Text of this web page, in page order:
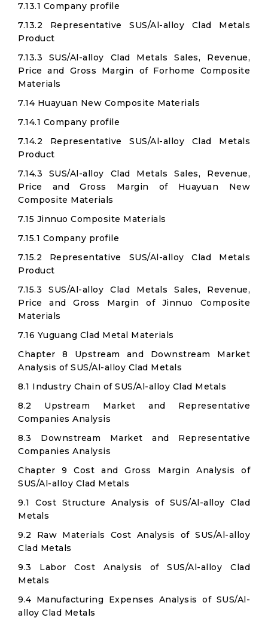
7.13.1 Company profile
7.13.2 Representative SUS/Al-alloy Clad Metals
Product
7.13.3 SUS/Al-alloy Clad Metals Sales, Revenue,
Price and Gross Margin of Forhome Composite
Materials
7.14 Huayuan New Composite Materials
7.14.1 Company profile
7.14.2 Representative SUS/Al-alloy Clad Metals
Product
7.14.3 SUS/Al-alloy Clad Metals Sales, Revenue,
Price and Gross Margin of Huayuan New
Composite Materials
7.15 Jinnuo Composite Materials
7.15.1 Company profile
7.15.2 Representative SUS/Al-alloy Clad Metals
Product
7.15.3 SUS/Al-alloy Clad Metals Sales, Revenue,
Price and Gross Margin of Jinnuo Composite
Materials
7.16 Yuguang Clad Metal Materials
Chapter 8 Upstream and Downstream Market
Analysis of SUS/Al-alloy Clad Metals
8.1 Industry Chain of SUS/Al-alloy Clad Metals
8.2 Upstream Market and Representative
Companies Analysis
8.3 Downstream Market and Representative
Companies Analysis
Chapter 9 Cost and Gross Margin Analysis of
SUS/Al-alloy Clad Metals
9.1 Cost Structure Analysis of SUS/Al-alloy Clad
Metals
9.2 Raw Materials Cost Analysis of SUS/Al-alloy
Clad Metals
9.3 Labor Cost Analysis of SUS/Al-alloy Clad
Metals
9.4 Manufacturing Expenses Analysis of SUS/Al-
alloy Clad Metals